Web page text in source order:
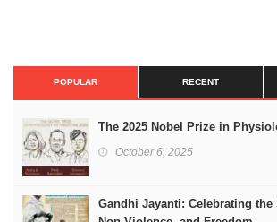
POPULAR RECENT
The 2025 Nobel Prize in
October 6, 2025
Gandhi Jayanti: Celebrating